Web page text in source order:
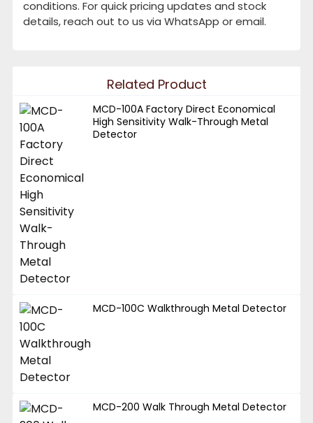
conditions. For quick pricing updates and stock
details, reach out to us via WhatsApp or email.
Related Product
MCD-100A Factory Direct Economical
High Sensitivity Walk-Through Metal
Detector
MCD-100C Walkthrough Metal Detector
MCD-200 Walk Through Metal Detector